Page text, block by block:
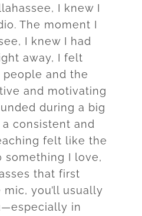
I knew I
The moment I
I knew I had
away, I felt
and the
and motivating
during a big
consistent and
felt like the
something I love,
that first
you’ll usually
in